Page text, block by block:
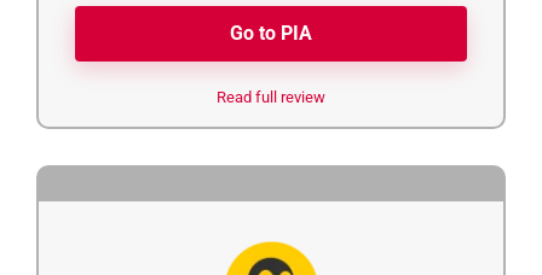
Go to PIA
Read full review
3